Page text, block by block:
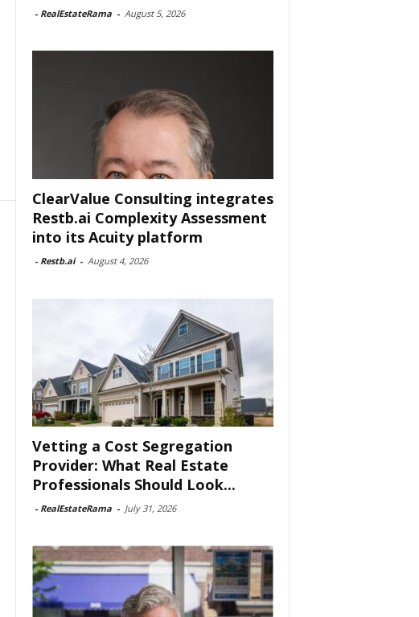
- RealEstateRama - August 5, 2026
ClearValue Consulting integrates
Restb.ai Complexity Assessment
into its Acuity platform
- Restb.ai - August 4, 2026
Vetting a Cost Segregation
Provider: What Real Estate
Professionals Should Look...
- RealEstateRama - July 31, 2026